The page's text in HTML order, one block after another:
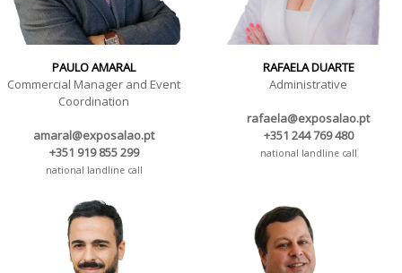
PAULO AMARAL
Commercial Manager and Event
Coordination
amaral@exposalao.pt
+351 919 855 299
national landline call
RAFAELA DUARTE
Administrative
rafaela@exposalao.pt
+351 244 769 480
national landline call